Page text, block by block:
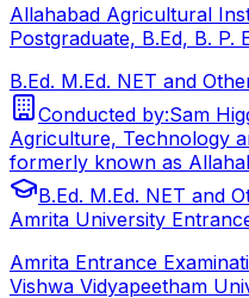
Allahabad Agricultural
Postgraduate, B.Ed, B. P.
B.Ed. M.Ed. NET and
Conducted by:Sam
Agriculture, Technology
formerly known as
B.Ed. M.Ed. NET and
Amrita University
Amrita Entrance
Vishwa Vidyapeetham